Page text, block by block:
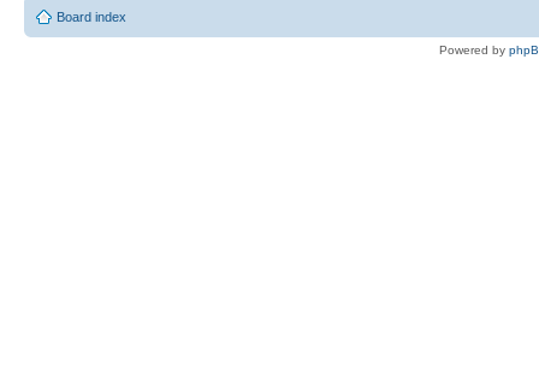
Board index
Powered by